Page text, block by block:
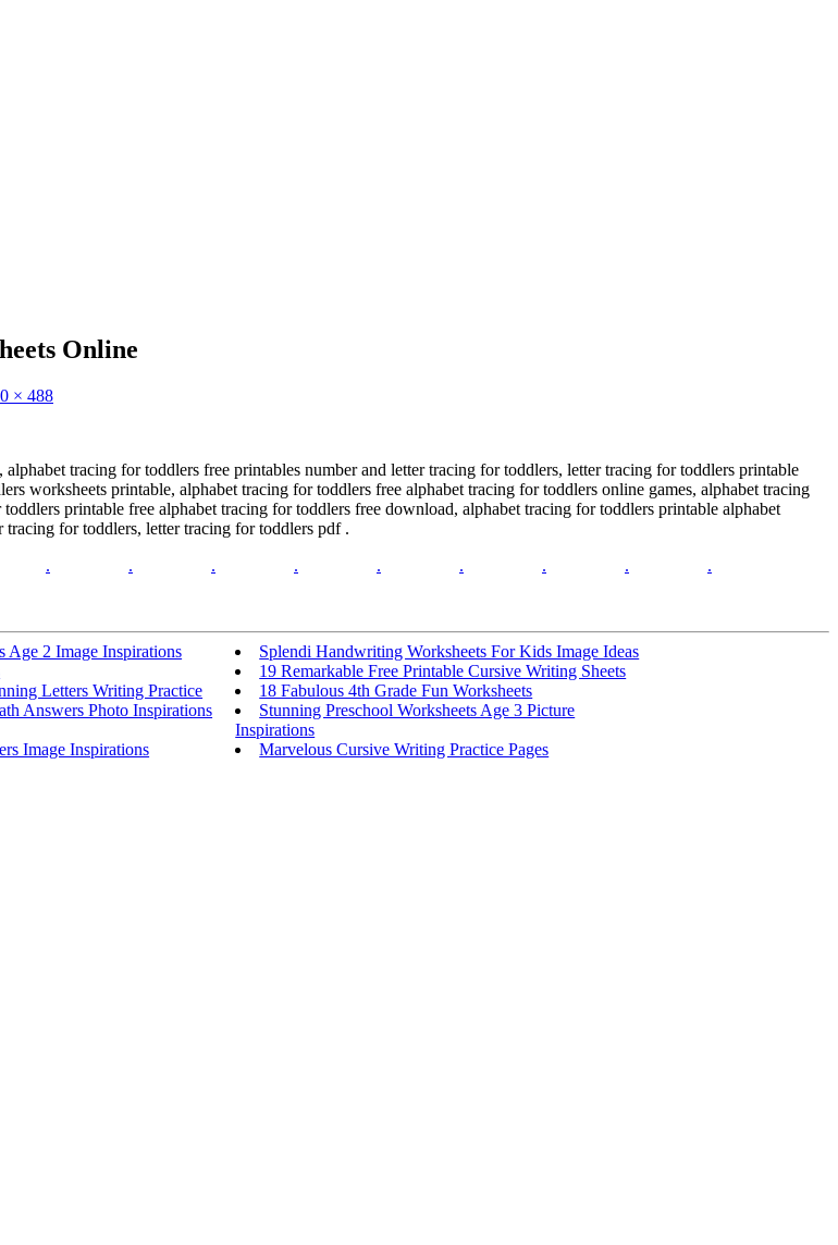
Online
× 488
tracing for toddlers free printables number and letter tracing for toddlers, letter tracing for toddlers printable
worksheets printable, alphabet tracing for toddlers free alphabet tracing for toddlers online games, alphabet tracing
printable free alphabet tracing for toddlers free download, alphabet tracing for toddlers printable alphabet
for toddlers, letter tracing for toddlers pdf .
. . . . . . . . .
Age 2 Image Inspirations
Splendi Handwriting Worksheets For Kids Image Ideas
19 Remarkable Free Printable Cursive Writing Sheets
Letters Writing Practice
18 Fabulous 4th Grade Fun Worksheets
Answers Photo Inspirations
Stunning Preschool Worksheets Age 3 Picture
Inspirations
Image Inspirations
Marvelous Cursive Writing Practice Pages